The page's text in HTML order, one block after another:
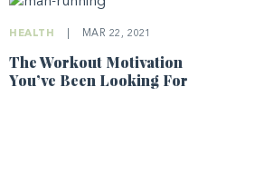
HEALTH MAR 22, 2021
The Workout Motivation
You’ve Been Looking For